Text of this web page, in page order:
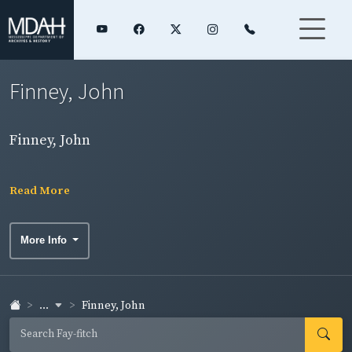
Finney, John
Finney, John
Read More
More Info
... Finney, John